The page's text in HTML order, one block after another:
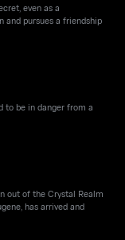
even as a
and pursues a friendship
to be in danger from a
out of the Crystal Realm
has arrived and